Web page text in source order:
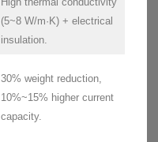
(5~8 W/m·K) + electrical
insulation.
30% weight reduction,
10%~15% higher current
capacity.